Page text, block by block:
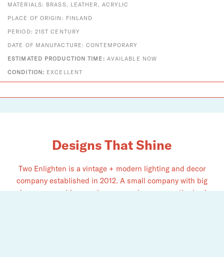
MATERIALS: BRASS, LEATHER, ACRYLIC
PLACE OF ORIGIN: FINLAND
PERIOD: 21ST CENTURY
DATE OF MANUFACTURE: CONTEMPORARY
ESTIMATED PRODUCTION TIME: AVAILABLE NOW
CONDITION: EXCELLENT
Designs That Shine
Two Enlighten is a vintage + modern lighting and decor
company established in 2012. A small company with big
dreams, we pride ourselves on serving as an authorized